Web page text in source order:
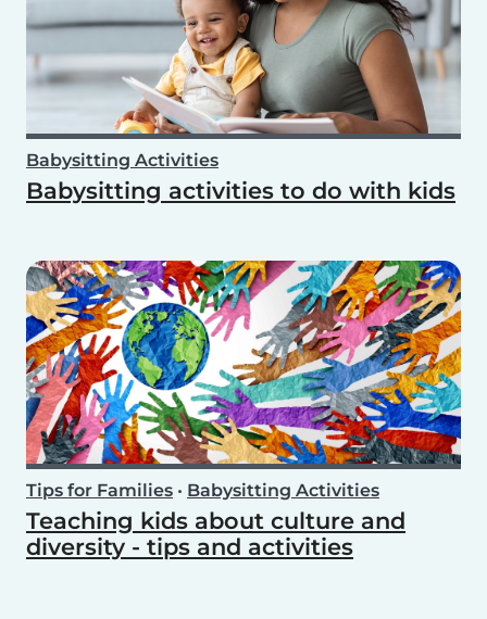
Babysitting Activities
Babysitting activities to do with kids
Tips for Families • Babysitting Activities
Teaching kids about culture and
diversity - tips and activities